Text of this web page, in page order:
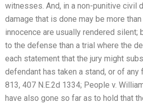
witnesses. And, in a non-punitive civil
damage that is done may be more
innocence are usually rendered
to the defense than a trial where the
each statement that the jury might
defendant has taken a stand, or of
813, 407 N.E.2d 1334; People v.
have also gone so far as to hold that